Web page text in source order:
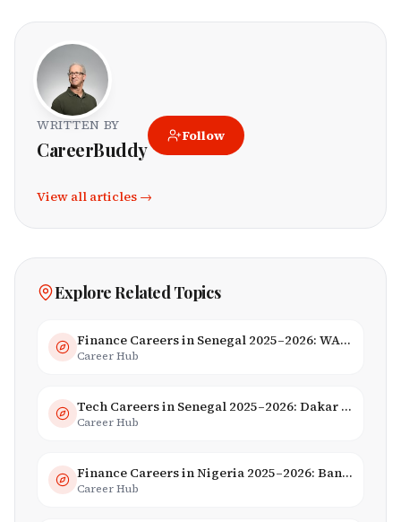
WRITTEN BY
CareerBuddy
Follow
View all articles →
Explore Related Topics
Finance Careers in Senegal 2025–2026: WAEMU Hub, Banking & Mobile Money
Career Hub
Tech Careers in Senegal 2025–2026: Dakar Hub & Startup Ecosystem
Career Hub
Finance Careers in Nigeria 2025–2026: Banking, Fintech & Salaries
Career Hub